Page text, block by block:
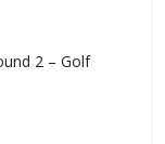
2 – Golf